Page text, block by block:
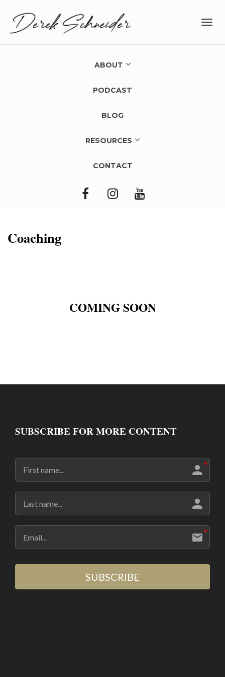
ABOUT
PODCAST
BLOG
RESOURCES
CONTACT
Coaching
COMING SOON
SUBSCRIBE FOR MORE CONTENT
SUBSCRIBE